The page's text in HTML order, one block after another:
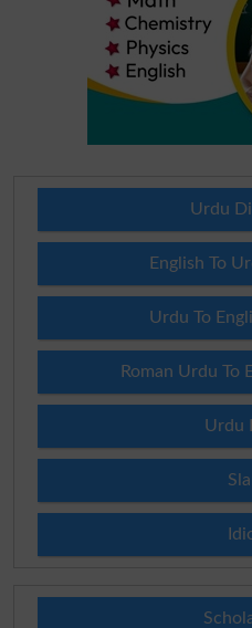
Urdu
English To
Urdu To
Roman Urdu To
Urdu